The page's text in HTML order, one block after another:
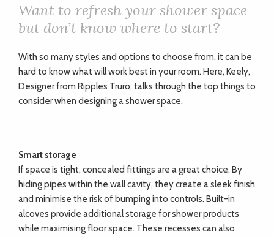
BUSINESS
DIRECTORY
Want to refresh your shower space
but don’t know where to start?
With so many styles and options to choose from, it can be
hard to know what will work best in your room. Here, Keely,
Designer from Ripples Truro, talks through the top things to
consider when designing a shower space.
Smart storage
If space is tight, concealed fittings are a great choice. By
hiding pipes within the wall cavity, they create a sleek finish
and minimise the risk of bumping into controls. Built-in
alcoves provide additional storage for shower products
while maximising floor space. These recesses can also